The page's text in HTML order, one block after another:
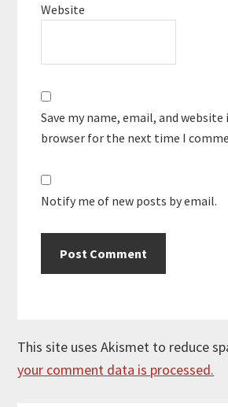
Website
Save my name, email, and website
browser for the next time I
Notify me of new posts by email.
This site uses Akismet to reduce
your comment data is processed.